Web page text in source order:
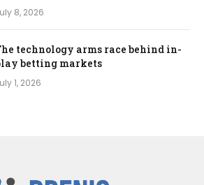
8, 2026
technology arms race behind in-
betting markets
1, 2026